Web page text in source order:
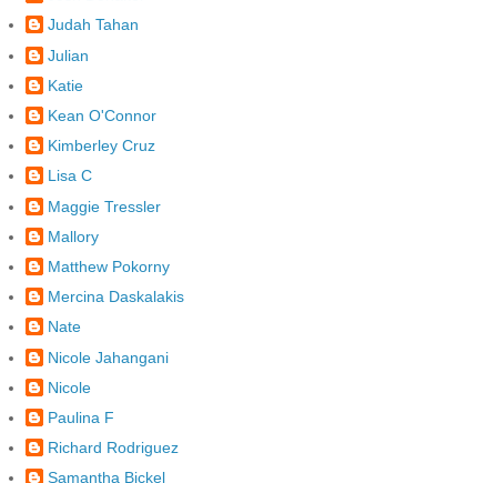
Judah Tahan
Julian
Katie
Kean O'Connor
Kimberley Cruz
Lisa C
Maggie Tressler
Mallory
Matthew Pokorny
Mercina Daskalakis
Nate
Nicole Jahangani
Nicole
Paulina F
Richard Rodriguez
Samantha Bickel